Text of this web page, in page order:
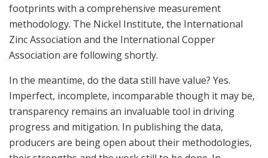
footprints with a comprehensive measurement
methodology. The Nickel Institute, the International
Zinc Association and the International Copper
Association are following shortly.
In the meantime, do the data still have value? Yes.
Imperfect, incomplete, incomparable though it may be,
transparency remains an invaluable tool in driving
progress and mitigation. In publishing the data,
producers are being open about their methodologies,